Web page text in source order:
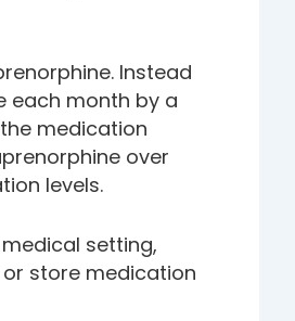
Instead
each month by a
medication
over
levels.
setting,
store medication